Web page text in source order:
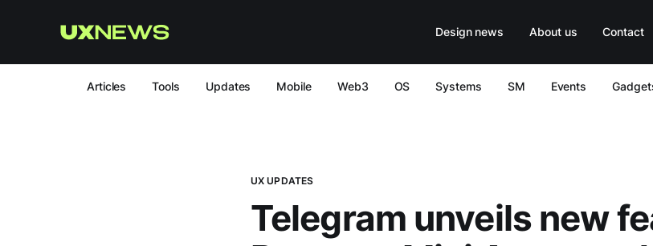
Design news About us Contact
Articles Tools Updates Mobile Web3 OS Systems SM Events
UX UPDATES
Telegram unveils new